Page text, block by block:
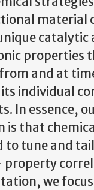
material
catalytic
properties
and at
individual
In essence,
is that
to tune and
we